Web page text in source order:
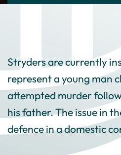
Stryders are currently
represent a young man
attempted murder
his father. The issue in
defence in a domestic